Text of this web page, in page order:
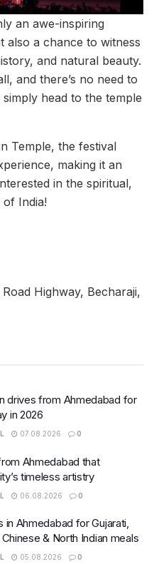
an awe-inspiring
also a chance to witness
and natural beauty.
and there’s no need to
head to the temple
Temple, the festival
making it an
in the spiritual,
India!
Highway, Becharaji,
drives from Ahmedabad for
in 2026
07.08.2026 0
Ahmedabad that
timeless artistry
06.08.2026 0
in Ahmedabad for Gujarati,
& North Indian meals
05.08.2026 0